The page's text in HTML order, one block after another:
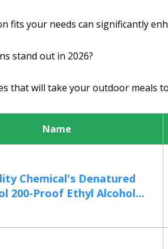
fits your needs can significantly
stand out in 2026?
that will take your outdoor meals
Name
Chemical's Denatured
200-Proof Ethyl Alcohol...